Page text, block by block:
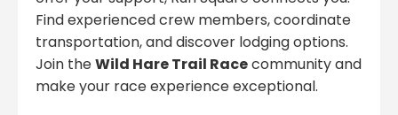
Find experienced crew members, coordinate
transportation, and discover lodging options.
Join theWild Hare Trail Racecommunity and
make your race experience exceptional.